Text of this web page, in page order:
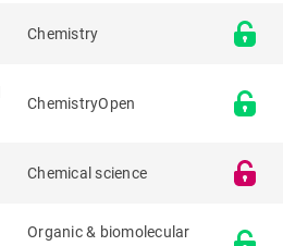
Chemistry
ChemistryOpen
Chemical science
Organic & biomolecular